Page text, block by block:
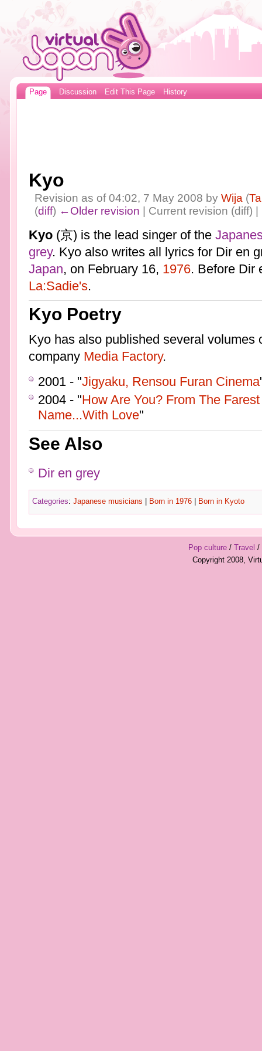
Page Discussion Edit This Page History
Kyo
Revision as of 04:02, 7 May 2008 byWija (
(diff) ←Older revision | Current revision (diff)
Kyo(京) is the lead singer of the
grey. Kyo also writes all lyrics for Dir en
Japan, on February 16, 1976. Before Dir
La:Sadie's.
Kyo Poetry
Kyo has also published several volumes
company Media Factory.
2001 - "Jigyaku, Rensou Furan Cinema
2004 - "How Are You? From The
Name...With Love"
See Also
Dir en grey
Categories: Japanese musicians Born in 1976| Born in Kyoto
Pop culture/ Travel /
Copyright 2008,